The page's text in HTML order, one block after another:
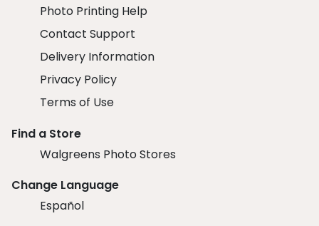
Photo Printing Help
Contact Support
Delivery Information
Privacy Policy
Terms of Use
Find a Store
Walgreens Photo Stores
Change Language
Español